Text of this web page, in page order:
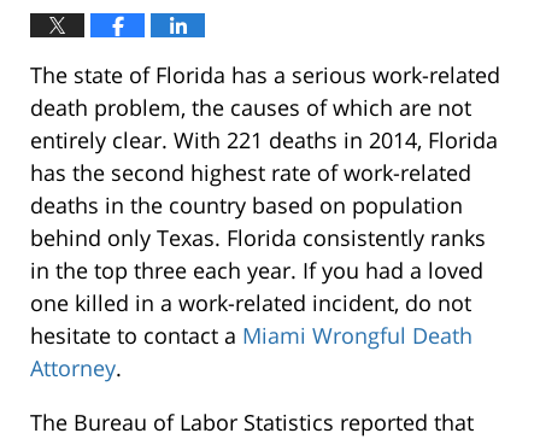
The state of Florida has a serious work-related
death problem, the causes of which are not
entirely clear. With 221 deaths in 2014, Florida
has the second highest rate of work-related
deaths in the country based on population
behind only Texas. Florida consistently ranks
in the top three each year. If you had a loved
one killed in a work-related incident, do not
hesitate to contact a Miami Wrongful Death
Attorney.
The Bureau of Labor Statistics reported that